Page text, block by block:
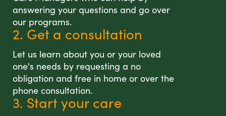
answering your questions and go over
our programs.
2. Get a consultation
Let us learn about you or your loved
one's needs by requesting a no
obligation and free in home or over the
phone consultation.
3. Start your care